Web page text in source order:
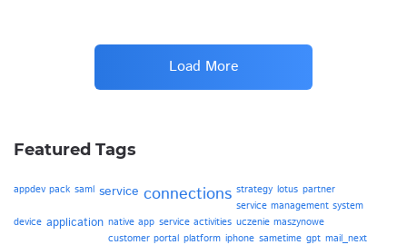
Load More
Featured Tags
appdev pack saml service connections strategy lotus partner
service management system
device application native app service activities uczenie maszynowe
customer portal platform iphone sametime gpt mail_next